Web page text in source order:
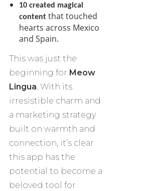
10 created magical
content that touched
hearts across Mexico
and Spain.
This was just the
beginning for Meow
Lingua. With its
irresistible charm and
a marketing strategy
built on warmth and
connection, it’s clear
this app has the
potential to become a
beloved tool for